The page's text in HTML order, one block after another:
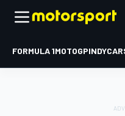
FORMULA 1MOTOGPINDYCAR